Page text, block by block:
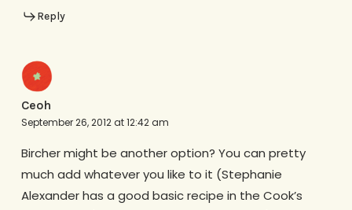
Reply
Ceoh
September 26, 2012 at 12:42 am
Bircher might be another option? You can pretty
much add whatever you like to it (Stephanie
Alexander has a good basic recipe in the Cook’s